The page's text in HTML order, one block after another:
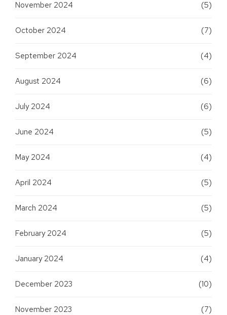
November 2024 (5)
October 2024 (7)
September 2024 (4)
August 2024 (6)
July 2024 (6)
June 2024 (5)
May 2024 (4)
April 2024 (5)
March 2024 (5)
February 2024 (5)
January 2024 (4)
December 2023 (10)
November 2023 (7)